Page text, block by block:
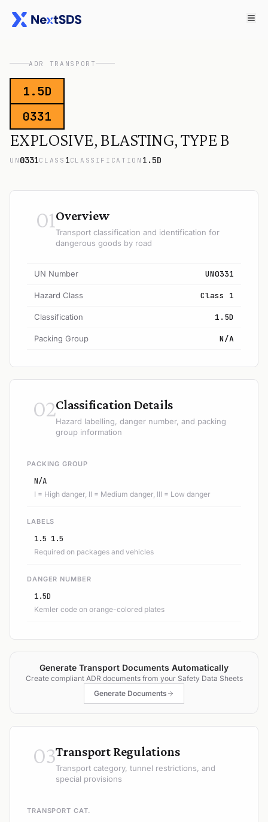
ADR TRANSPORT
1.5D
0331
EXPLOSIVE, BLASTING, TYPE B
UN 0331CLASS 1CLASSIFICATION 1.5D
01Overview
Transport classification and identification for
dangerous goods by road
UN Number UN0331
Hazard Class Class 1
Classification 1.5D
Packing Group N/A
02Classification Details
Hazard labelling, danger number, and packing
group information
PACKING GROUP
N/A
I = High danger, II = Medium danger, III = Low danger
LABELS
1.5 1.5
Required on packages and vehicles
DANGER NUMBER
1.5D
Kemler code on orange-colored plates
Generate Transport Documents Automatically
Create compliant ADR documents from your Safety Data Sheets
Generate Documents
03Transport Regulations
Transport category, tunnel restrictions, and
special provisions
TRANSPORT CAT.